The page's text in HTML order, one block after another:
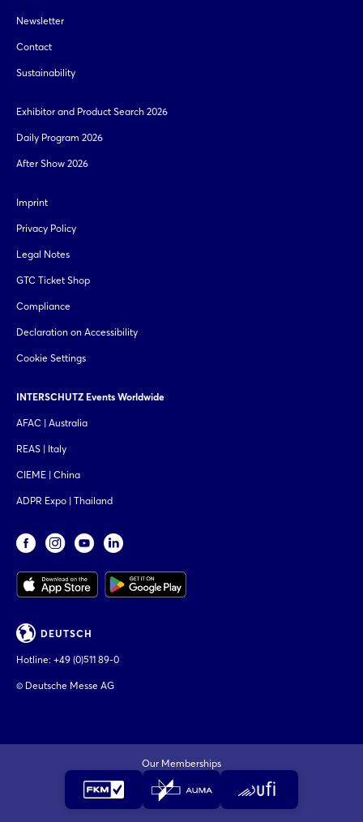
Newsletter
Contact
Sustainability
Exhibitor and Product Search 2026
Daily Program 2026
After Show 2026
Imprint
Privacy Policy
Legal Notes
GTC Ticket Shop
Compliance
Declaration on Accessibility
Cookie Settings
INTERSCHUTZ Events Worldwide
AFAC | Australia
REAS | Italy
CIEME | China
ADPR Expo | Thailand
DEUTSCH
Hotline: +49 (0)511 89-0
© Deutsche Messe AG
Our Memberships